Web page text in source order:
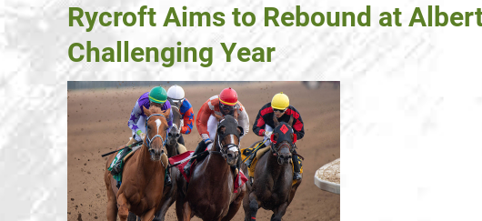
Rycroft Aims to Rebound at
Challenging Year